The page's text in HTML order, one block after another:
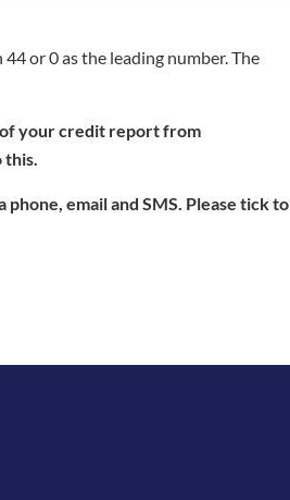
or 0 as the leading number. The
of your credit report from
this.
email and SMS. Please tick to